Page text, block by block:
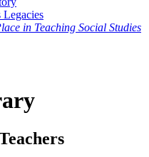
Legacies
in Teaching Social Studies